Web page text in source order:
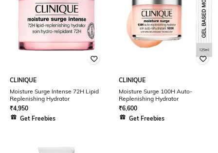
CLINIQUE
Moisture Surge Intense 72H Lipid
Replenishing Hydrator
₹4,950
Get Freebies
CLINIQUE
Moisture Surge 100H Auto-
Replenishing Hydrator
₹6,600
Get Freebies